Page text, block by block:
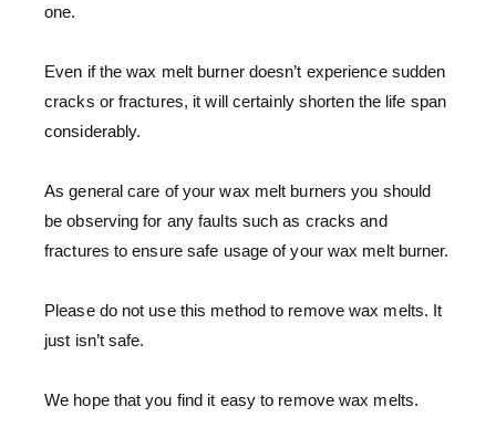
one.
Even if the wax melt burner doesn’t experience sudden
cracks or fractures, it will certainly shorten the life span
considerably.
As general care of your wax melt burners you should
be observing for any faults such as cracks and
fractures to ensure safe usage of your wax melt burner.
Please do not use this method to remove wax melts. It
just isn’t safe.
We hope that you find it easy to remove wax melts.